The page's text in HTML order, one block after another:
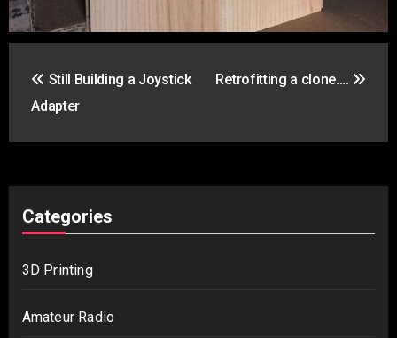
navigation
Still Building a Joystick
Adapter
Retrofitting a clone….
Categories
3D Printing
Amateur Radio